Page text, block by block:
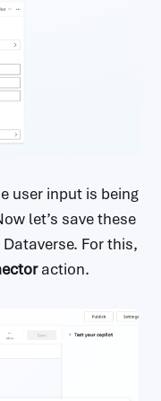
user input is being
let’s save these
For this,
action.